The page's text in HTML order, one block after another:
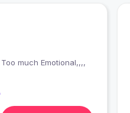
much Emotional,,,,